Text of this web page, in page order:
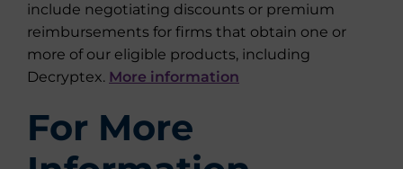
include negotiating discounts or premium
reimbursements for firms that obtain one or
more of our eligible products, including
Decryptex. More information
For More